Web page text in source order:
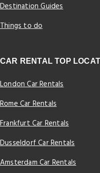
Destination Guides
Things to do
CAR RENTAL TOP
London Car Rentals
Rome Car Rentals
Frankfurt Car Rentals
Dusseldorf Car Rentals
Amsterdam Car Rentals